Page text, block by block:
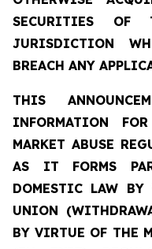
SECURITIES OF
JURISDICTION
BREACH ANY
THIS
INFORMATION
MARKET ABUSE
AS IT FORMS
DOMESTIC LAW BY
UNION
BY VIRTUE OF THE